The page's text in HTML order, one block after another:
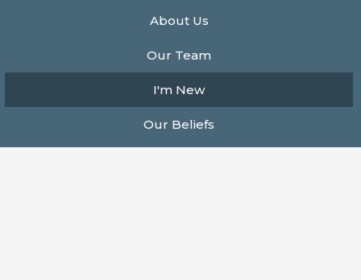
About Us
Our Team
I'm New
Our Beliefs